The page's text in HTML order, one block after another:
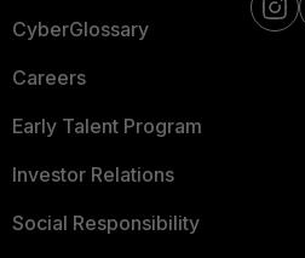
CyberGlossary
Careers
Early Talent Program
Investor Relations
Social Responsibility